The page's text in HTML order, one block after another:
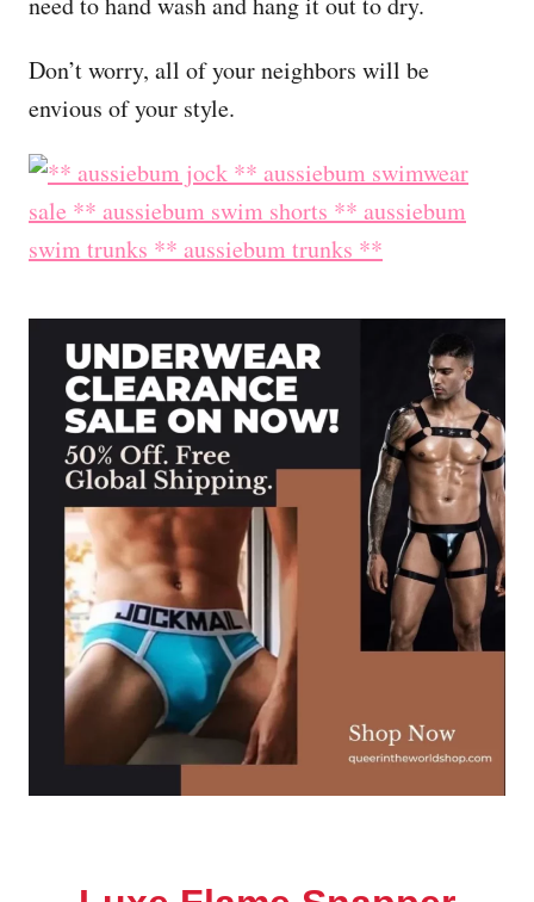
Don’t worry, all of your neighbors will be
envious of your style.